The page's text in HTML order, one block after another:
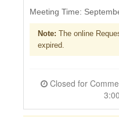
Meeting Time:
Note: The online
expired.